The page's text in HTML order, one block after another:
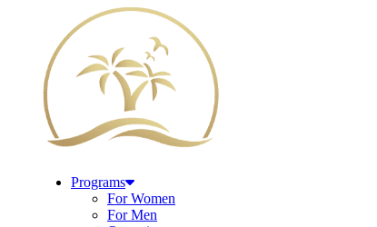
Programs
For Women
For Men